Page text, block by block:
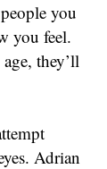
you
you feel.
they’ll
Adrian